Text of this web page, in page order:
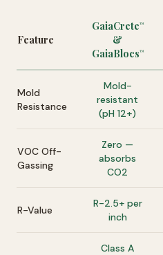
Feature
GaiaCrete™
&
GaiaBlocs™
Mold
Resistance
Mold-
resistant
(pH 12+)
VOC Off-
Gassing
Zero —
absorbs
CO2
R-Value
R-2.5+ per
inch
Class A